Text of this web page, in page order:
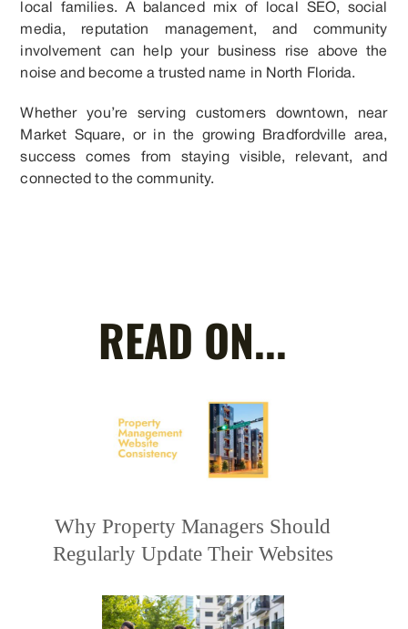
local families. A balanced mix of local SEO, social
media, reputation management, and community
involvement can help your business rise above the
noise and become a trusted name in North Florida.
Whether you’re serving customers downtown, near
Market Square, or in the growing Bradfordville area,
success comes from staying visible, relevant, and
connected to the community.
READ ON...
Why Property Managers Should
Regularly Update Their Websites